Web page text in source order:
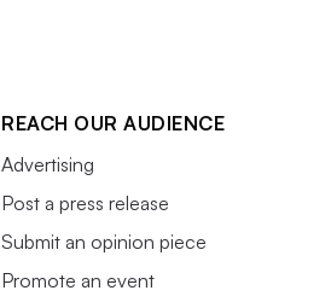
REACH OUR AUDIENCE
Advertising
Post a press release
Submit an opinion piece
Promote an event